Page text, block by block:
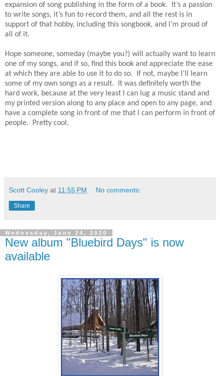
expansion of song publishing in the form of a book. It’s a passion
to write songs, it’s fun to record them, and all the rest is in
support of that hobby, including this songbook, and I’m proud of
all of it.
Hope someone, someday (maybe you?) will actually want to learn
one of my songs, and if so, find this book and appreciate the ease
at which they are able to use it to do so. If not, maybe I’ll learn
some of my own songs as a result. It was definitely worth the
hard work, because at the very least I can lug a music stand and
my printed version along to any place and open to any page, and
have a complete song in front of me that I can perform in front of
people. Pretty cool.
Scott Cooley at 11:55 PM No comments:
Share
Wednesday, June 24, 2020
New album "Bluebird Days" is now
available